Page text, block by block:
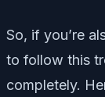
So, if you’re
to follow this
completely.